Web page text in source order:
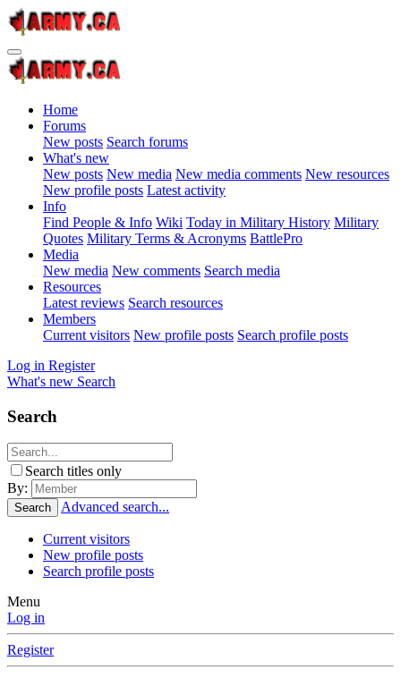
Home
Forums
New posts Search forums
What's new
New posts New media New media comments New resources
New profile posts Latest activity
Info
Find People & Info Wiki Today in Military History Military
Quotes Military Terms & Acronyms BattlePro
Media
New media New comments Search media
Resources
Latest reviews Search resources
Members
Current visitors New profile posts Search profile posts
Log in Register
What's new Search
Search
Search titles only
By:
Search Advanced search...
Current visitors
New profile posts
Search profile posts
Menu
Log in
Register